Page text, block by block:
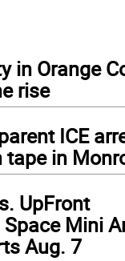
in Orange
rise
ICE
tape in
UpFront
Mini
Aug. 7